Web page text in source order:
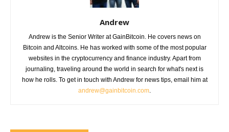
Andrew
Andrew is the Senior Writer at GainBitcoin. He covers news on
Bitcoin and Altcoins. He has worked with some of the most popular
websites in the cryptocurrency and finance industry. Apart from
journaling, traveling around the world in search for what's next is
how he rolls. To get in touch with Andrew for news tips, email him at
andrew@gainbitcoin.com.